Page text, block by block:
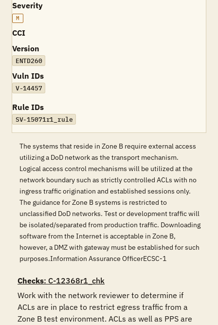
Severity
M
CCI
Version
ENTD260
Vuln IDs
V-14457
Rule IDs
SV-15071r1_rule
The systems that reside in Zone B require external access
utilizing a DoD network as the transport mechanism.
Logical access control mechanisms will be utilized at the
network boundary such as strictly controlled ACLs with no
ingress traffic origination and established sessions only.
The guidance for Zone B systems is restricted to
unclassified DoD networks. Test or development traffic will
be isolated/separated from production traffic. Downloading
software from the Internet is acceptable in Zone B,
however, a DMZ with gateway must be established for such
purposes.Information Assurance OfficerECSC-1
Checks: C-12368r1_chk
Work with the network reviewer to determine if
ACLs are in place to restrict egress traffic from a
Zone B test environment. ACLs as well as PPS are